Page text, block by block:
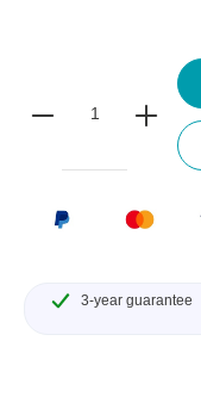
3-year guarantee